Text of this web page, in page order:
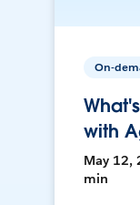
On-
with
May 12,
min